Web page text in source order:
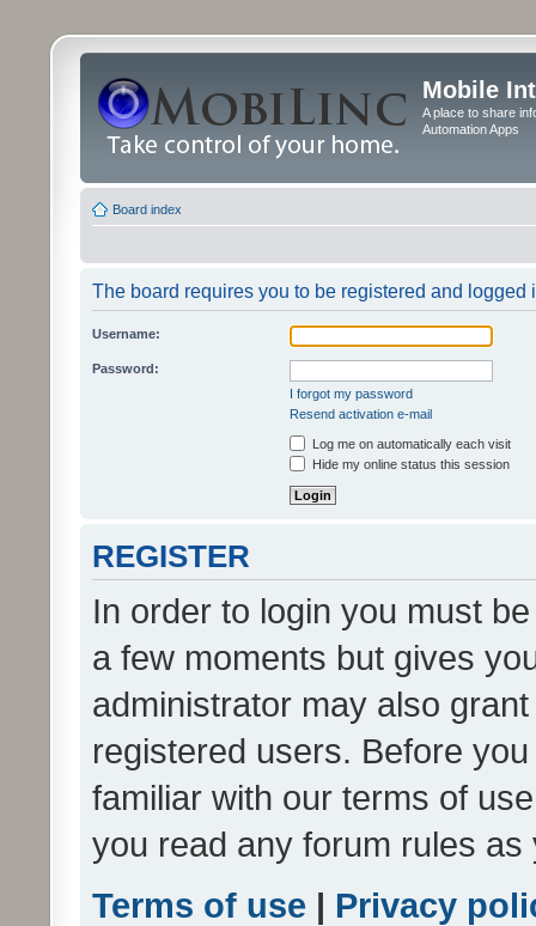
Mobile
A place to share
Automation Apps
Board index
The board requires you to be registered and logged
Username:
Password:
I forgot my password
Resend activation e-mail
Log me on automatically each visit
Hide my online status this session
REGISTER
In order to login you must
a few moments but gives
administrator may also
registered users. Before
familiar with our terms of
you read any forum rules
Terms of use | Privacy